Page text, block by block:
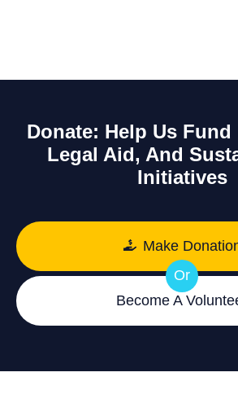
Donate: Help Us
Legal Aid, And
Initiatives
Make
Or
Become A